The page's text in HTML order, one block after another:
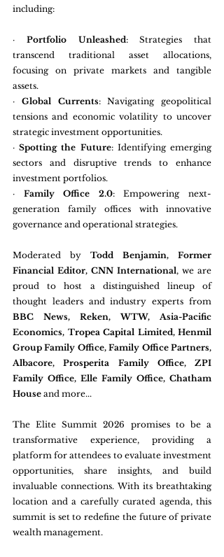
including:
· Portfolio Unleashed: Strategies that
transcend traditional asset allocations,
focusing on private markets and tangible
assets.
· Global Currents: Navigating geopolitical
tensions and economic volatility to uncover
strategic investment opportunities.
· Spotting the Future: Identifying emerging
sectors and disruptive trends to enhance
investment portfolios.
· Family Office 2.0: Empowering next-
generation family offices with innovative
governance and operational strategies.
Moderated by Todd Benjamin, Former
Financial Editor, CNN International, we are
proud to host a distinguished lineup of
BBC News, Reken, WTW, Asia-Pacific
Economics, Tropea Capital Limited, Henmil
Group Family Office, Family Office Partners,
Albacore, Prosperita Family Office, ZPI
Family Office, Elle Family Office, Chatham
House and more...
The Elite Summit 2026 promises to be a
transformative experience, providing a
platform for attendees to evaluate investment
opportunities, share insights, and build
invaluable connections. With its breathtaking
location and a carefully curated agenda, this
summit is set to redefine the future of private
wealth management.